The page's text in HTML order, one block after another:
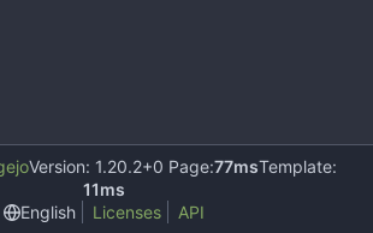
Version: 1.20.2+0 Page:77msTemplate:
11ms
English
Licenses API